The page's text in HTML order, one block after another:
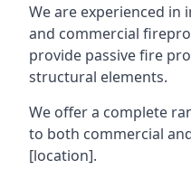
We are experienced in
and commercial
provide passive fire
structural elements.
We offer a complete
to both commercial
[location].